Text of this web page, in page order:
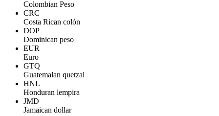
Colombian Peso
CRC
Costa Rican colón
DOP
Dominican peso
EUR
Euro
GTQ
Guatemalan quetzal
HNL
Honduran lempira
JMD
Jamaican dollar